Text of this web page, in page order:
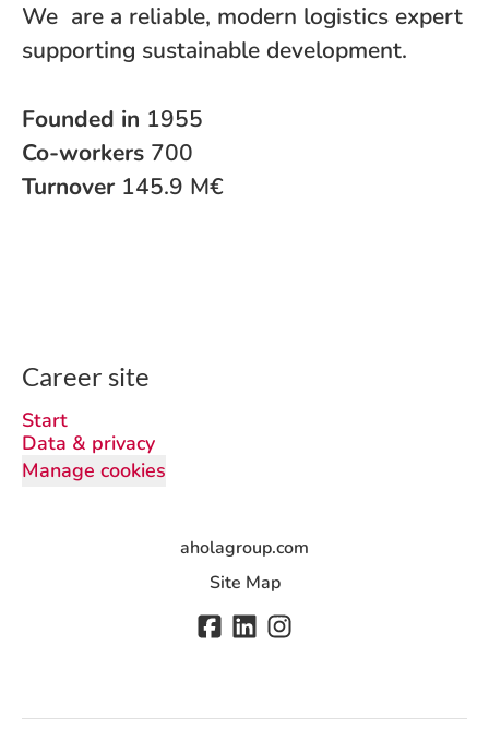
We are a reliable, modern logistics expert
supporting sustainable development.
Founded in 1955
Co-workers 700
Turnover 145.9 M€
Career site
Start
Data & privacy
Manage cookies
aholagroup.com
Site Map